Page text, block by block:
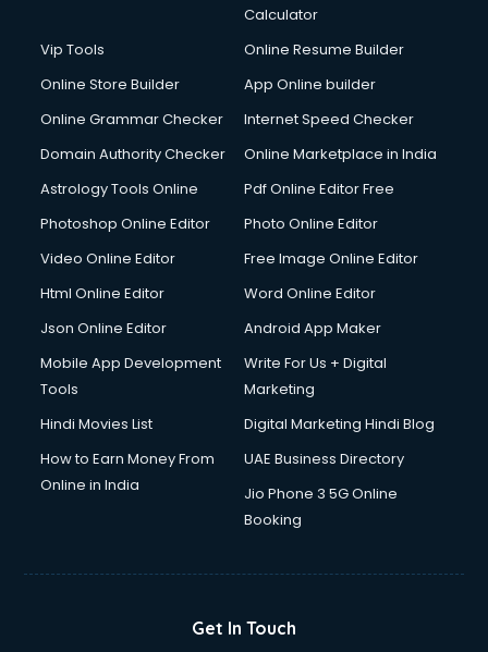
Diagnostic Centre services in dehradun
Digital Printing services in dehradun
Digital Signature Certificate services in dehradun
Dishwasher Repair services in dehradun
Domestic Help services in dehradun
Double bed on Rent services in dehradun
Dresses on Rent services in dehradun
Driving License Agents services in dehradun
Drone on Rent services in dehradun
Duplicate Key Maker services in dehradun
Ecommerce Development services in dehradun
Ecommerce Hosting services in dehradun
Ecommerce Solutions services in dehradun
Education Game Development services in dehradun
Email Marketing services in dehradun
Calculator
Vip Tools
Online Resume Builder
Online Store Builder
App Online builder
Online Grammar Checker
Internet Speed Checker
Domain Authority Checker
Online Marketplace in India
Astrology Tools Online
Pdf Online Editor Free
Photoshop Online Editor
Photo Online Editor
Video Online Editor
Free Image Online Editor
Html Online Editor
Word Online Editor
Json Online Editor
Android App Maker
Mobile App Development
Tools
Write For Us + Digital
Marketing
Hindi Movies List
Digital Marketing Hindi Blog
How to Earn Money From
Online in India
UAE Business Directory
Jio Phone 3 5G Online
Booking
Get In Touch